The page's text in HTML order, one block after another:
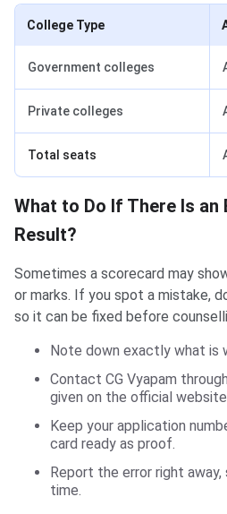
College Type
Government colleges
Private colleges
Total seats
What to Do If There Is an
Result?
Sometimes a scorecard may
or marks. If you spot a mistake,
so it can be fixed before
Note down exactly what is
Contact CG Vyapam
given on the official
Keep your application
card ready as proof.
Report the error right
time.